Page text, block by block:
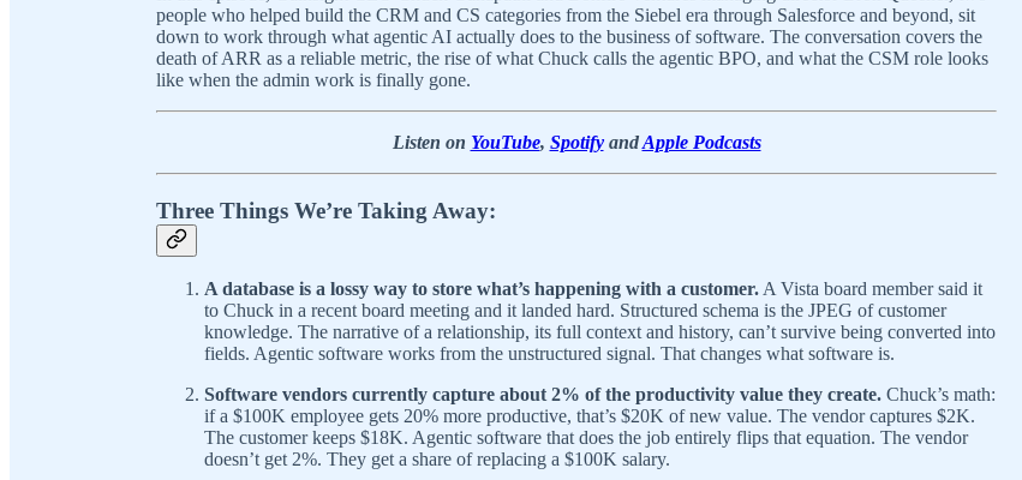
people who helped build the CRM and CS categories from the Siebel era through Salesforce and beyond, sit
down to work through what agentic AI actually does to the business of software. The conversation covers the
death of ARR as a reliable metric, the rise of what Chuck calls the agentic BPO, and what the CSM role looks
like when the admin work is finally gone.
Listen on YouTube, SpotifyandApple Podcasts
Three Things We’re Taking Away:
A database is a lossy way to store what’s happening with a customer. A Vista board member said it
to Chuck in a recent board meeting and it landed hard. Structured schema is the JPEG of customer
knowledge. The narrative of a relationship, its full context and history, can’t survive being converted into
fields. Agentic software works from the unstructured signal. That changes what software is.
Software vendors currently capture about 2% of the productivity value they create. Chuck’s math:
if a $100K employee gets 20% more productive, that’s $20K of new value. The vendor captures $2K.
The customer keeps $18K. Agentic software that does the job entirely flips that equation. The vendor
doesn’t get 2%. They get a share of replacing a $100K salary.